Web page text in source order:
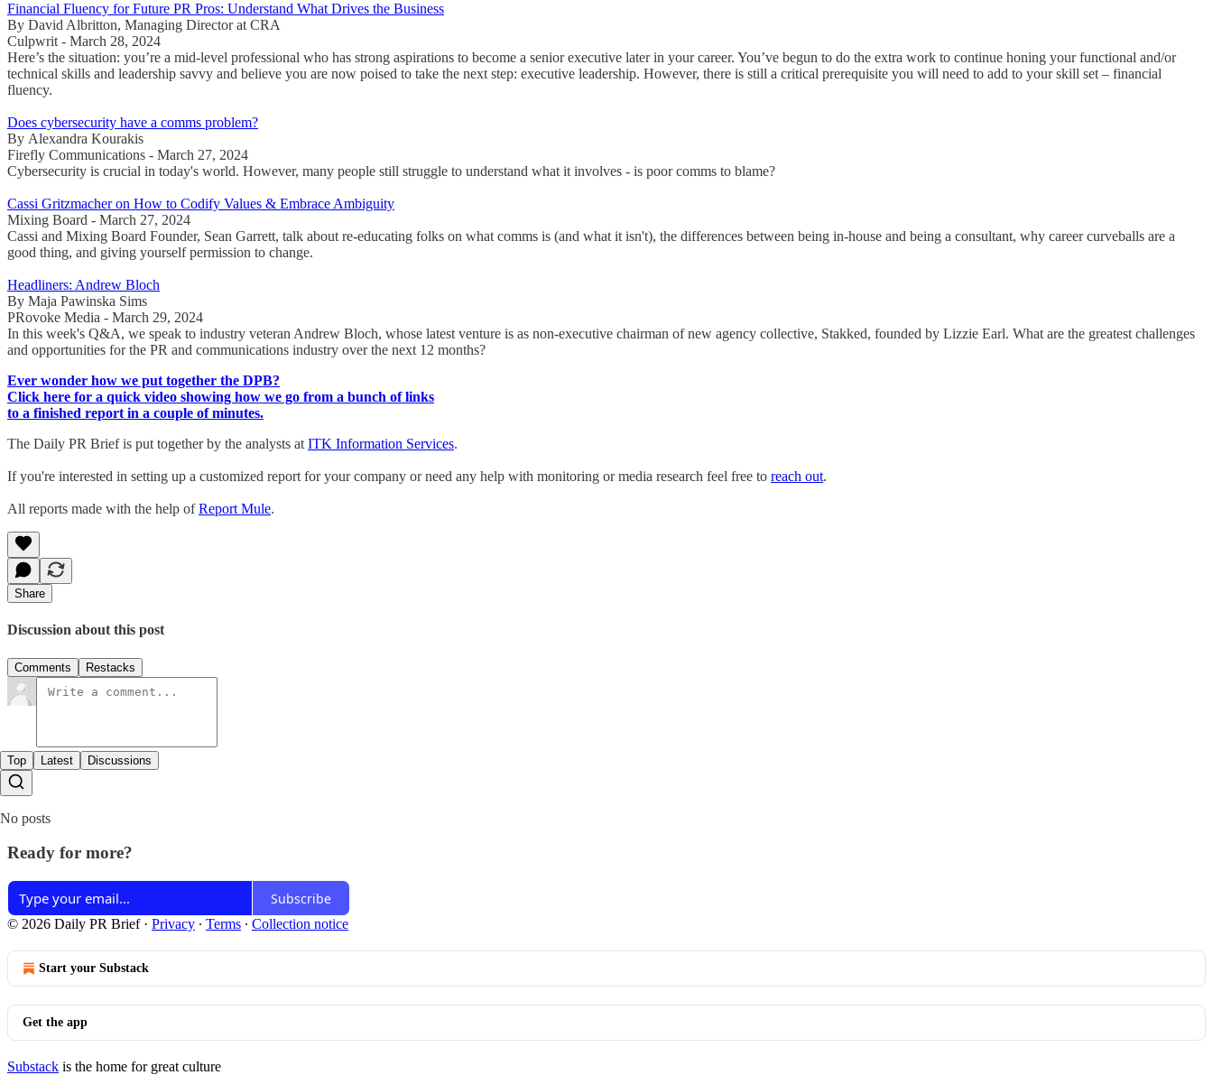
Financial Fluency for Future PR Pros: Understand What Drives the Business
By David Albritton, Managing Director at CRA
Culpwrit - March 28, 2024
Here’s the situation: you’re a mid-level professional who has strong aspirations to become a senior executive later in your career. You’ve begun to do the extra work to continue honing your functional and/or
technical skills and leadership savvy and believe you are now poised to take the next step: executive leadership. However, there is still a critical prerequisite you will need to add to your skill set – financial
fluency.
Does cybersecurity have a comms problem?
By Alexandra Kourakis
Firefly Communications - March 27, 2024
Cybersecurity is crucial in today's world. However, many people still struggle to understand what it involves - is poor comms to blame?
Cassi Gritzmacher on How to Codify Values & Embrace Ambiguity
Mixing Board - March 27, 2024
Cassi and Mixing Board Founder, Sean Garrett, talk about re-educating folks on what comms is (and what it isn't), the differences between being in-house and being a consultant, why career curveballs are a
good thing, and giving yourself permission to change.
Headliners: Andrew Bloch
By Maja Pawinska Sims
PRovoke Media - March 29, 2024
In this week's Q&A, we speak to industry veteran Andrew Bloch, whose latest venture is as non-executive chairman of new agency collective, Stakked, founded by Lizzie Earl. What are the greatest challenges
and opportunities for the PR and communications industry over the next 12 months?
Ever wonder how we put together the DPB?
Click here for a quick video showing how we go from a bunch of links
to a finished report in a couple of minutes.
The Daily PR Brief is put together by the analysts at ITK Information Services.
If you're interested in setting up a customized report for your company or need any help with monitoring or media research feel free to reach out.
All reports made with the help ofReport Mule.
Share
Discussion about this post
Comments Restacks
Top Latest Discussions
No posts
Ready for more?
Subscribe
© 2026 Daily PR Brief· Privacy ∙ Terms ∙ Collection notice
Start your Substack
Get the app
Substack is the home for great culture